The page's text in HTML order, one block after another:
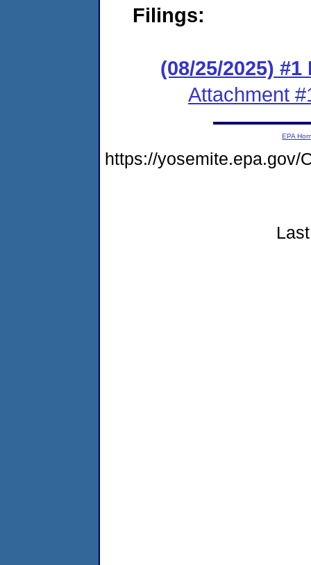
Filings:
(08/25/2025) #1
Attachment
EPA
https://yosemite.epa.gov/